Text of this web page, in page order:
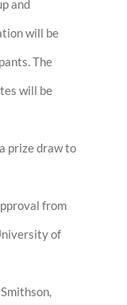
and
will be
The
will be
prize draw to
from
of